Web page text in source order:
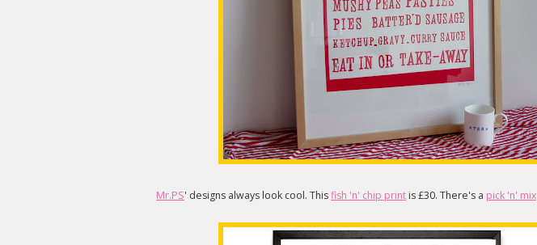
Mr.PS' designs always look cool. Thisfish 'n' chip print is £30. There's a pick 'n' mix